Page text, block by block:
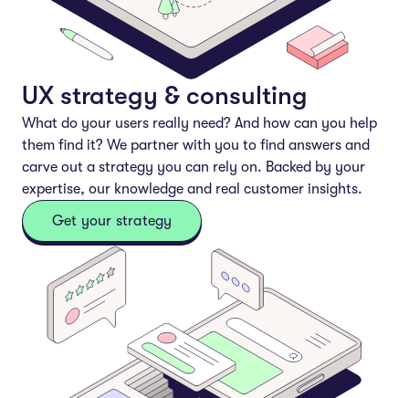
UX strategy & consulting
What do your users really need? And how can you help
them find it? We partner with you to find answers and
carve out a strategy you can rely on. Backed by your
expertise, our knowledge and real customer insights.
Get your strategy